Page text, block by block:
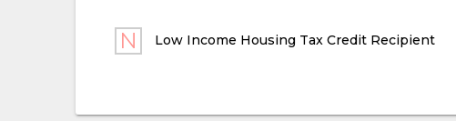
Low Income Housing Tax Credit Recipient